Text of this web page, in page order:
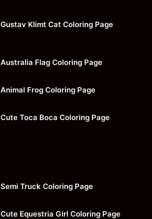
Gustav Klimt Cat Coloring Page
Australia Flag Coloring Page
Animal Frog Coloring Page
Cute Toca Boca Coloring Page
Semi Truck Coloring Page
Cute Equestria Girl Coloring Page